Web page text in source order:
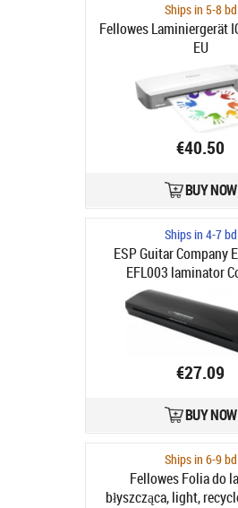
Ships in 5-8 bd
Fellowes Laminiergerät
EU
€40.50
BUY NOW
Ships in 4-7 bd
ESP Guitar Company
EFL003 laminator
laminator 250 mm/
€27.09
BUY NOW
Ships in 6-9 bd
Fellowes Folia do
błyszcząca, light,